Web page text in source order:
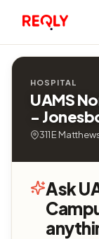
HOSPITAL
UAMS
-
311 E
Ask